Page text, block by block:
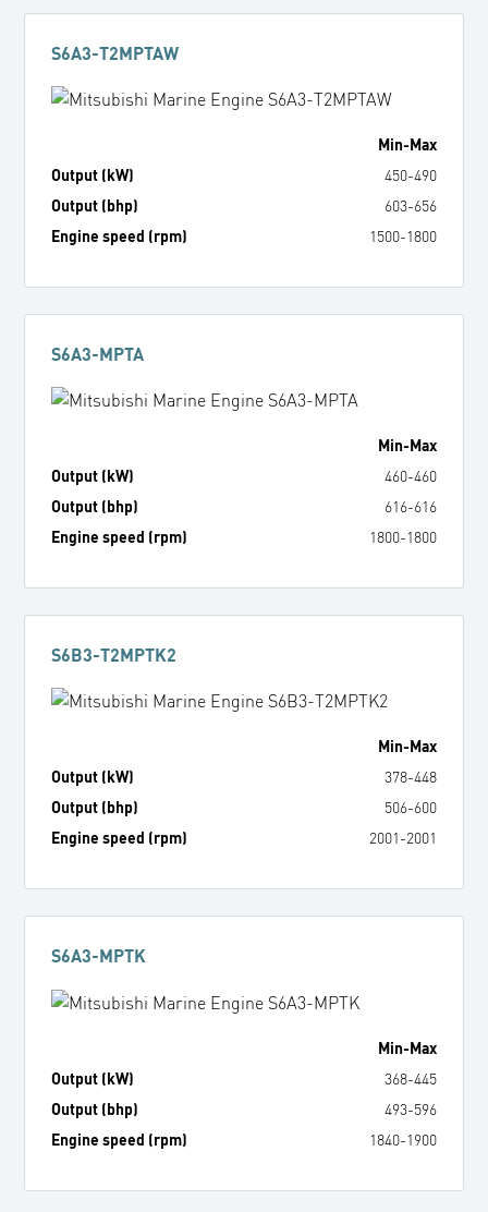
S6A3-T2MPTAW
Min-Max
Output (kW)
450-490
Output (bhp)
603-656
Engine speed (rpm)
1500-1800
S6A3-MPTA
Min-Max
Output (kW)
460-460
Output (bhp)
616-616
Engine speed (rpm)
1800-1800
S6B3-T2MPTK2
Min-Max
Output (kW)
378-448
Output (bhp)
506-600
Engine speed (rpm)
2001-2001
S6A3-MPTK
Min-Max
Output (kW)
368-445
Output (bhp)
493-596
Engine speed (rpm)
1840-1900